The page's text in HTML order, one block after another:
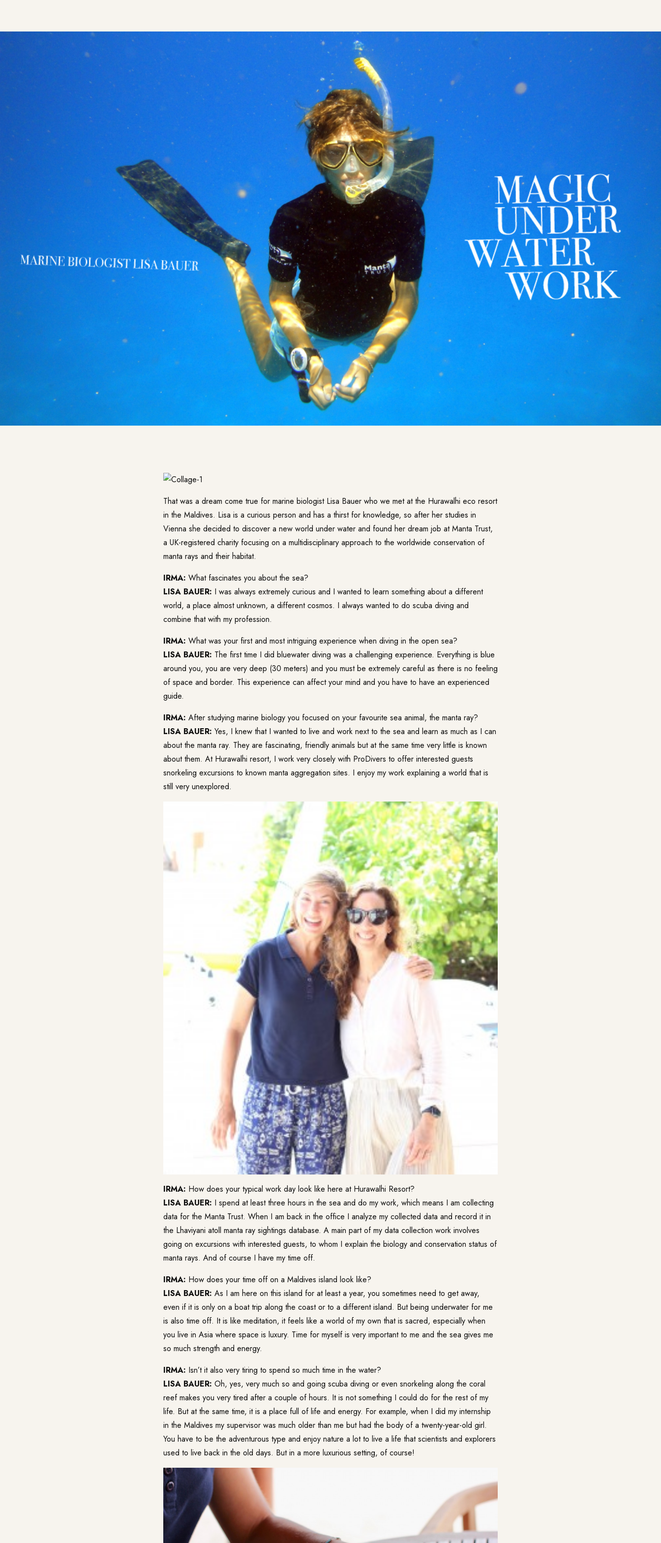
That was a dream come true for marine biologist Lisa Bauer who we met at the Hurawalhi eco resort
in the Maldives. Lisa is a curious person and has a thirst for knowledge, so after her studies in
Vienna she decided to discover a new world under water and found her dream job atManta Trust,
a UK-registered charity focusing on a multidisciplinary approach to the worldwide conservation of
manta rays and their habitat.
IRMA: What fascinates you about the sea?
LISA BAUER: I was always extremely curious and I wanted to learn something about a different
world, a place almost unknown, a different cosmos. I always wanted to do scuba diving and
combine that with my profession.
IRMA: What was your first and most intriguing experience when diving in the open sea?
LISA BAUER: The first time I did bluewater diving was a challenging experience. Everything is blue
around you, you are very deep (30 meters) and you must be extremely careful as there is no feeling
of space and border. This experience can affect your mind and you have to have an experienced
guide.
IRMA: After studying marine biology you focused on your favourite sea animal, the manta ray?
LISA BAUER: Yes, I knew that I wanted to live and work next to the sea and learn as much as I can
about the manta ray. They are fascinating, friendly animals but at the same time very little is known
about them. At Hurawalhi resort, I work very closely with ProDivers to offer interested guests
snorkeling excursions to known manta aggregation sites. I enjoy my work explaining a world that is
still very unexplored.
IRMA: How does your typical work day look like here at Hurawalhi Resort?
LISA BAUER: I spend at least three hours in the sea and do my work, which means I am collecting
data for the Manta Trust. When I am back in the office I analyze my collected data and record it in
the Lhaviyani atoll manta ray sightings database. A main part of my data collection work involves
going on excursions with interested guests, to whom I explain the biology and conservation status of
manta rays. And of course I have my time off.
IRMA: How does your time off on a Maldives island look like?
LISA BAUER: As I am here on this island for at least a year, you sometimes need to get away,
even if it is only on a boat trip along the coast or to a different island. But being underwater for me
is also time off. It is like meditation, it feels like a world of my own that is sacred, especially when
you live in Asia where space is luxury. Time for myself is very important to me and the sea gives me
so much strength and energy.
IRMA: Isn’t it also very tiring to spend so much time in the water?
LISA BAUER: Oh, yes, very much so and going scuba diving or even snorkeling along the coral
reef makes you very tired after a couple of hours. It is not something I could do for the rest of my
life. But at the same time, it is a place full of life and energy. For example, when I did my internship
in the Maldives my supervisor was much older than me but had the body of a twenty-year-old girl.
You have to be the adventurous type and enjoy nature a lot to live a life that scientists and explorers
used to live back in the old days. But in a more luxurious setting, of course!